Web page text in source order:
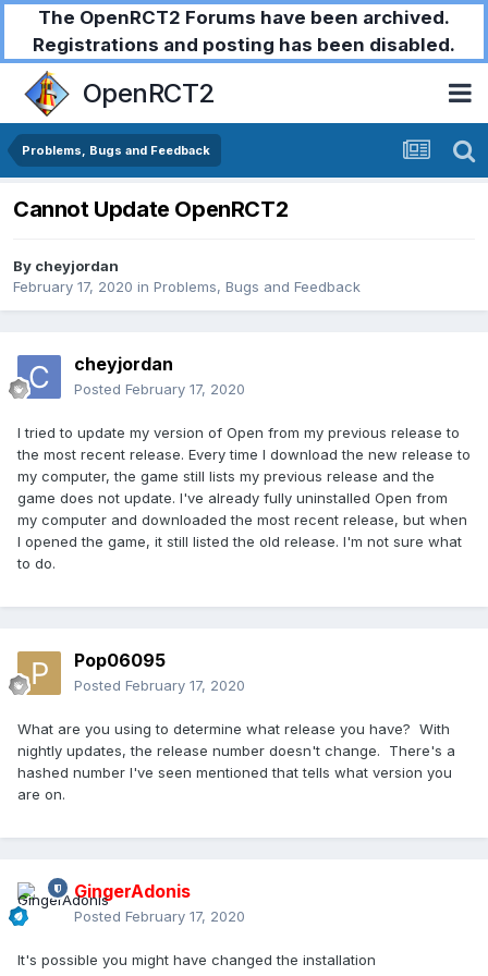
The OpenRCT2 Forums have been archived.
Registrations and posting has been disabled.
OpenRCT2
Problems, Bugs and Feedback
Cannot Update OpenRCT2
By cheyjordan
February 17, 2020 in Problems, Bugs and Feedback
cheyjordan
Posted February 17, 2020
I tried to update my version of Open from my previous release to
the most recent release. Every time I download the new release to
my computer, the game still lists my previous release and the
game does not update. I've already fully uninstalled Open from
my computer and downloaded the most recent release, but when
I opened the game, it still listed the old release. I'm not sure what
to do.
Pop06095
Posted February 17, 2020
What are you using to determine what release you have? With
nightly updates, the release number doesn't change. There's a
hashed number I've seen mentioned that tells what version you
are on.
GingerAdonis
Posted February 17, 2020
It's possible you might have changed the installation